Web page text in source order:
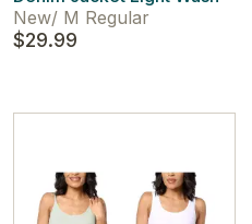
New/ M Regular
$29.99